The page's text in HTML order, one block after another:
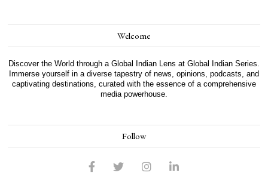
Welcome
Discover the World through a Global Indian Lens at Global Indian Series.
Immerse yourself in a diverse tapestry of news, opinions, podcasts, and
captivating destinations, curated with the essence of a comprehensive
media powerhouse.
Follow